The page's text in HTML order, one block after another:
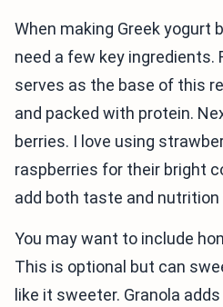
When making Greek yogurt
need a few key ingredients.
serves as the base of this
and packed with protein.
berries. I love using
raspberries for their bright
add both taste and
You may want to include
This is optional but can
like it sweeter. Granola